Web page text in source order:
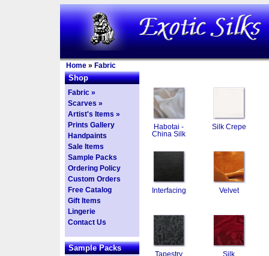
Home » Fabric
Shop
Fabric »
Scarves »
Artist's Items »
Prints Gallery
Handpaints
Sale Items
Sample Packs
Ordering Policy
Custom Orders
Free Catalog
Gift Items
Lingerie
Contact Us
Sample Packs
Habotai -
China Silk
Silk Crepe
Interfacing Velvet
Tapestry
Silk